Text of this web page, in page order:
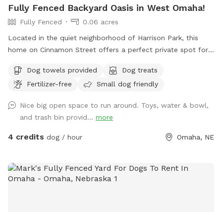
Fully Fenced Backyard Oasis in West Omaha!
Fully Fenced
0.06 acres
Located in the quiet neighborhood of Harrison Park, this
home on Cinnamon Street offers a perfect private spot for
around, or lounge. There are plenty of amenities for dogs
and their humans! Note: Amenities are limited due to
Dog towels provided
Dog treats
Fertilizer-free
Small dog friendly
Nice big open space to run around. Toys, water & bowl,
and trash bin provid... more
4 credits dog / hour Omaha, NE